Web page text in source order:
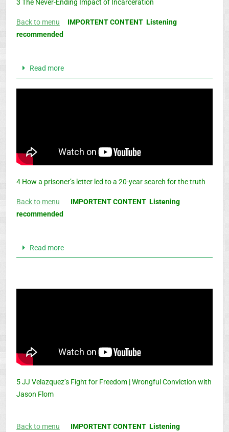
3 The Never-Ending Impact of Incarceration
Back to menu
IMPORTENT CONTENT Listening
recommended
Read more
4 How a prisoner’s letter led to a 20-year search for the truth
Back to menu
IMPORTENT CONTENT Listening
recommended
Read more
5 JJ Velazquez’s Fight for Freedom | Wrongful Conviction with
Jason Flom
Back to menu
IMPORTENT CONTENT Listening